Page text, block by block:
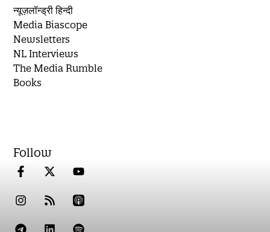
न्यूज़लॉन्ड्री हिन्दी
Media Biascope
Newsletters
NL Interviews
The Media Rumble
Books
Follow